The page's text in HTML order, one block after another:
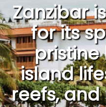
Zanzibar
for its
pristine
island
reefs,